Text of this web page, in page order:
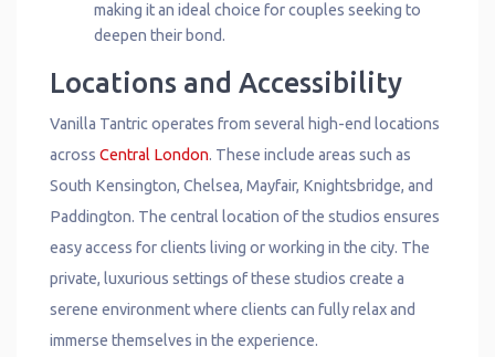
making it an ideal choice for couples seeking to
deepen their bond.
Locations and Accessibility
Vanilla Tantric operates from several high-end locations
across Central London. These include areas such as
South Kensington, Chelsea, Mayfair, Knightsbridge, and
Paddington. The central location of the studios ensures
easy access for clients living or working in the city. The
private, luxurious settings of these studios create a
serene environment where clients can fully relax and
immerse themselves in the experience.